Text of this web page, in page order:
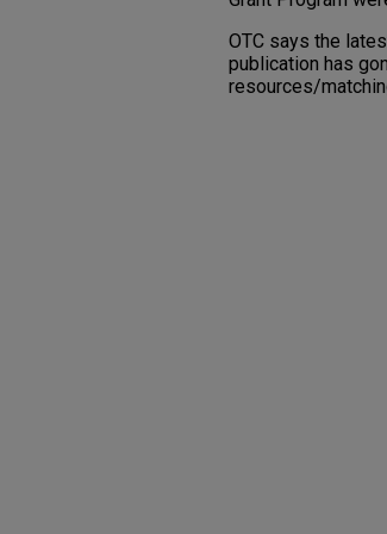
OTC says the
publication has
resources/